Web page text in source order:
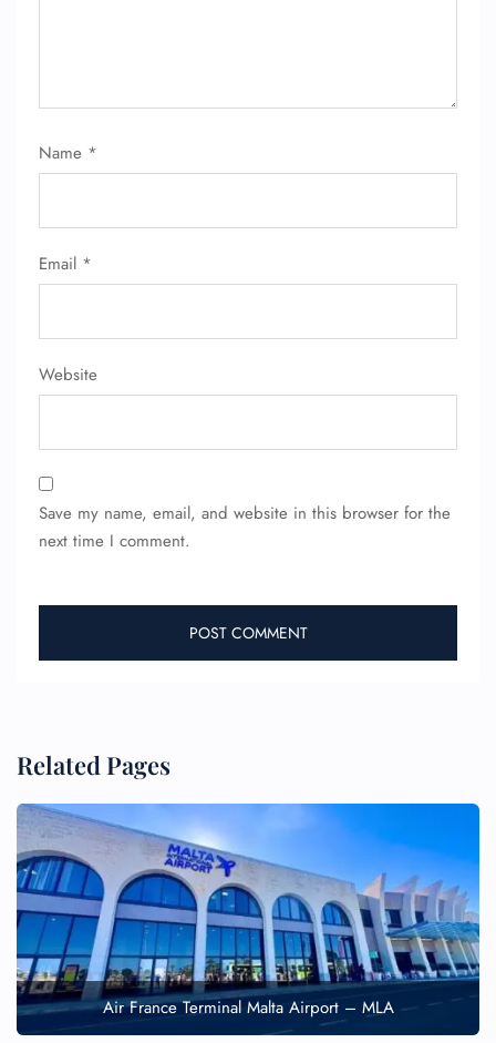
Name *
Email *
Website
Save my name, email, and website in this browser for the
next time I comment.
Related Pages
Air France Terminal Malta Airport – MLA
Name Corrections
Minor Assistance